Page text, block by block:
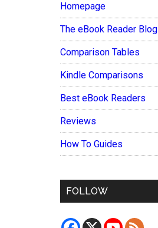
Homepage
The eBook Reader Blog
Comparison Tables
Kindle Comparisons
Best eBook Readers
Reviews
How To Guides
FOLLOW